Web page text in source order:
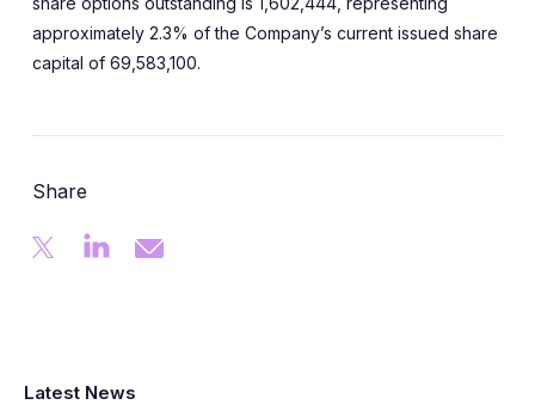
approximately 2.3% of the Company’s current issued share
capital of 69,583,100.
Share
Latest News